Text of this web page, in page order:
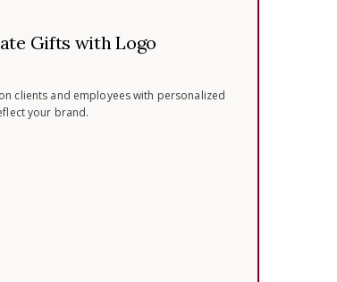
Gifts with Logo
clients and employees with personalized
your brand.